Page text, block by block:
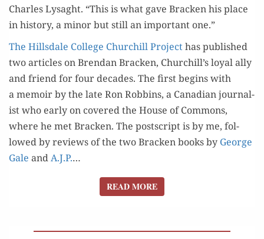
Charles Lysaght. “This is what gave Brack­en his place
in his­to­ry, a minor but still an impor­tant one.”
The Hills­dale Col­lege Churchill Projecthas pub­lished
two arti­cles on Bren­dan Brack­en, Churchill’s loy­al ally
and friend for four decades. The first begins with
a mem­oir by the late Ron Rob­bins, a Cana­di­an jour­nal­
ist who ear­ly on cov­ered the House of Com­mons,
where he met Brack­en. The post­script is by me, fol­
lowed by reviews of the two Brack­en books by George
Gale andA.J.P.…
READ MOREREAD MORE